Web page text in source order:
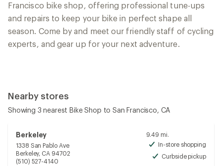
Francisco bike shop, offering professional tune-ups
and repairs to keep your bike in perfect shape all
season. Come by and meet our friendly staff of cycling
experts, and gear up for your next adventure.
Nearby stores
Showing 3 nearest Bike Shop to San Francisco, CA
Berkeley
1338 San Pablo Ave
Berkeley, CA 94702
(510) 527-4140
9.49 mi.
In-store shopping
Curbside pickup